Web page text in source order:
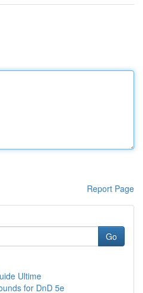
Report Page
Go
Ultime
for DnD 5e